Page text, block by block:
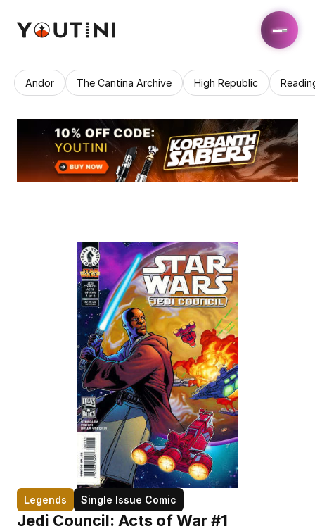
Andor The Cantina Archive High Republic
Legends Single Issue Comic
Jedi Council: Acts of War #1